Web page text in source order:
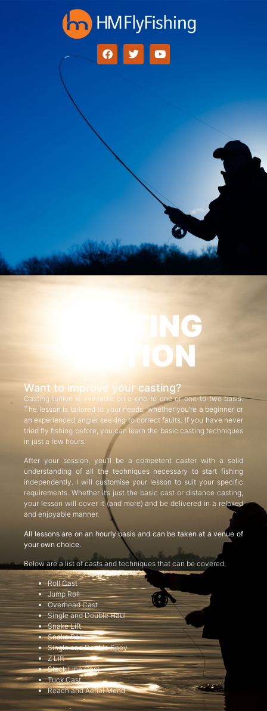
CASTING
TUITION
Want to improve your casting?
Casting tuition is available on a one-to-one or one-to-two basis.
The lesson is tailored to your needs, whether you’re a beginner or
an experienced angler seeking to correct faults. If you have never
tried fly fishing before, you can learn the basic casting techniques
in just a few hours.
After your session, you’ll be a competent caster with a solid
understanding of all the techniques necessary to start fishing
independently. I will customise your lesson to suit your specific
requirements. Whether it’s just the basic cast or distance casting,
your lesson will cover it (and more) and be delivered in a relaxed
and enjoyable manner.
All lessons are on an hourly basis and can be taken at a venue of
your own choice.
Below are a list of casts and techniques that can be covered:
Roll Cast
Jump Roll
Overhead Cast
Single and Double Haul
Snake Lift
Snake Roll
Single and Double Spey
Z Lift
Slack Line Cast
Tuck Cast
Reach and Aerial Mend